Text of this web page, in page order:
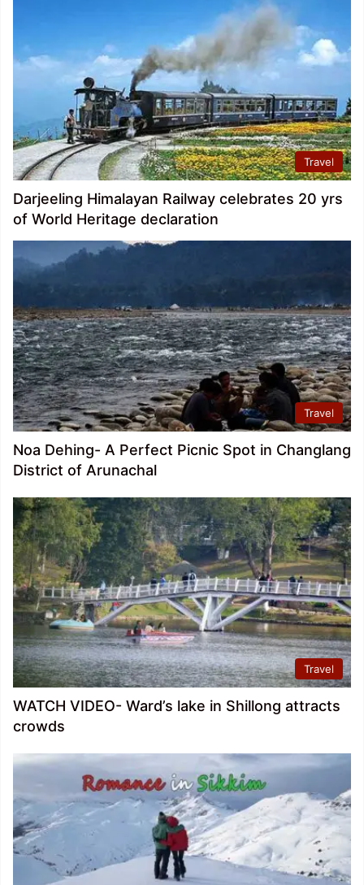
Travel
Darjeeling Himalayan Railway celebrates 20 yrs
of World Heritage declaration
Travel
Noa Dehing- A Perfect Picnic Spot in Changlang
District of Arunachal
Travel
WATCH VIDEO- Ward’s lake in Shillong attracts
crowds